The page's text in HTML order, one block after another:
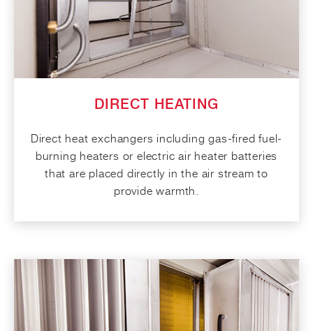
DIRECT HEATING
Direct heat exchangers including gas-fired fuel-
burning heaters or electric air heater batteries
that are placed directly in the air stream to
provide warmth.